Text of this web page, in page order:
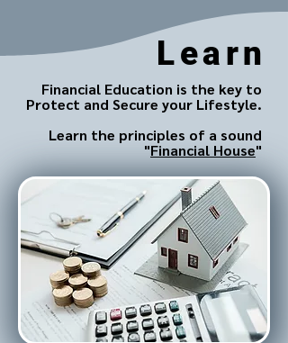
Learn
Financial Education is the key to
Protect and Secure your Lifestyle.
Learn the principles of a sound
"Financial House"